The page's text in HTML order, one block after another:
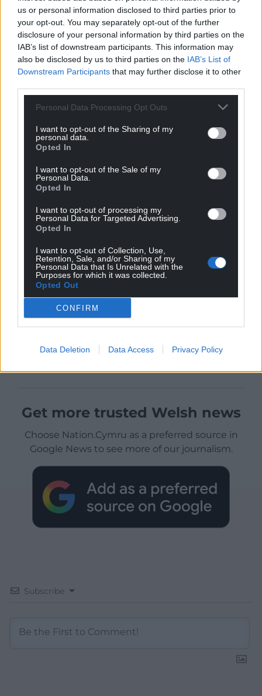
us or personal information disclosed to third parties prior to
your opt-out. You may separately opt-out of the further
disclosure of your personal information by third parties on the
IAB’s list of downstream participants. This information may
also be disclosed by us to third parties on the IAB’s List of
Downstream Participants that may further disclose it to other
Personal Data Processing Opt Outs
I want to opt-out of the Sharing of my
personal data.
Opted In
I want to opt-out of the Sale of my
Personal Data.
Opted In
I want to opt-out of processing my
Personal Data for Targeted Advertising.
Opted In
I want to opt-out of Collection, Use,
Retention, Sale, and/or Sharing of my
Personal Data that Is Unrelated with the
Purposes for which it was collected.
Opted Out
CONFIRM
Data Deletion Data Access Privacy Policy
Get more trusted Welsh news
Choose Nation.Cymru as a preferred source in
Google News to see more of our journalism.
Subscribe